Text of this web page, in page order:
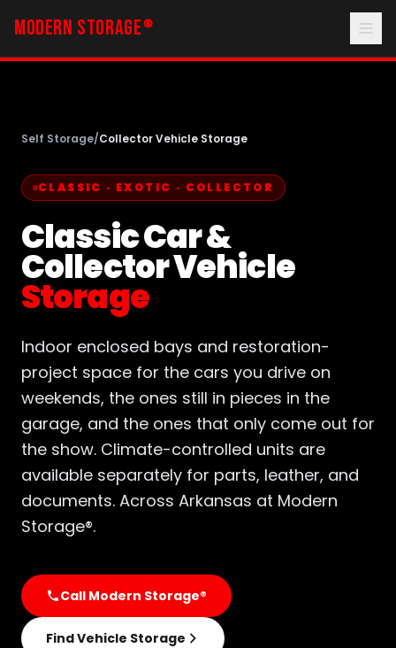
MODERN STORAGE ®
Self Storage/Collector Vehicle Storage
CLASSIC · EXOTIC · COLLECTOR
Classic Car &
Collector Vehicle
Storage
Indoor enclosed bays and restoration-
project space for the cars you drive on
weekends, the ones still in pieces in the
garage, and the ones that only come out for
the show. Climate-controlled units are
available separately for parts, leather, and
documents. Across Arkansas at Modern
Storage®.
Call Modern Storage®
Find Vehicle Storage